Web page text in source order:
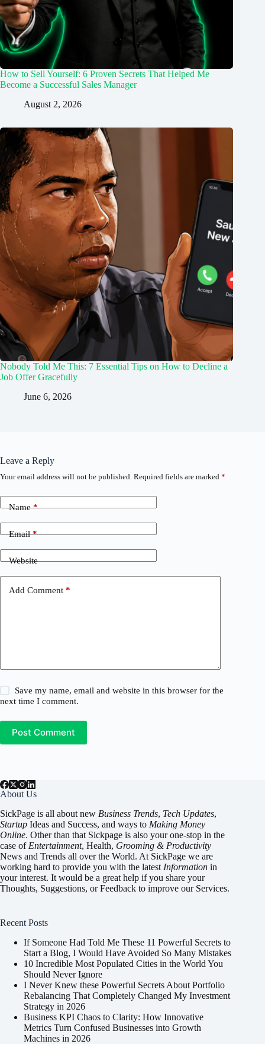
How to Sell Yourself: 6 Proven Secrets That Helped Me
Become a Successful Sales Manager
August 2, 2026
Nobody Told Me This: 7 Essential Tips on How to Decline a
Job Offer Gracefully
June 6, 2026
Leave a Reply
Your email address will not be published. Required fields are marked *
Name*
Email*
Website
Add Comment *
Save my name, email and website in this browser for the
next time I comment.
Post Comment
About Us
SickPage is all about new Business Trends, Tech Updates,
Startup Ideas and Success, and ways to Making Money
Online. Other than that Sickpage is also your one-stop in the
case of Entertainment, Health, Grooming & Productivity
News and Trends all over the World. At SickPage we are
working hard to provide you with the latest Information in
your interest. It would be a great help if you share your
Thoughts, Suggestions, or Feedback to improve our Services.
Recent Posts
If Someone Had Told Me These 11 Powerful Secrets to
Start a Blog, I Would Have Avoided So Many Mistakes
10 Incredible Most Populated Cities in the World You
Should Never Ignore
I Never Knew these Powerful Secrets About Portfolio
Rebalancing That Completely Changed My Investment
Strategy in 2026
Business KPI Chaos to Clarity: How Innovative
Metrics Turn Confused Businesses into Growth
Machines in 2026